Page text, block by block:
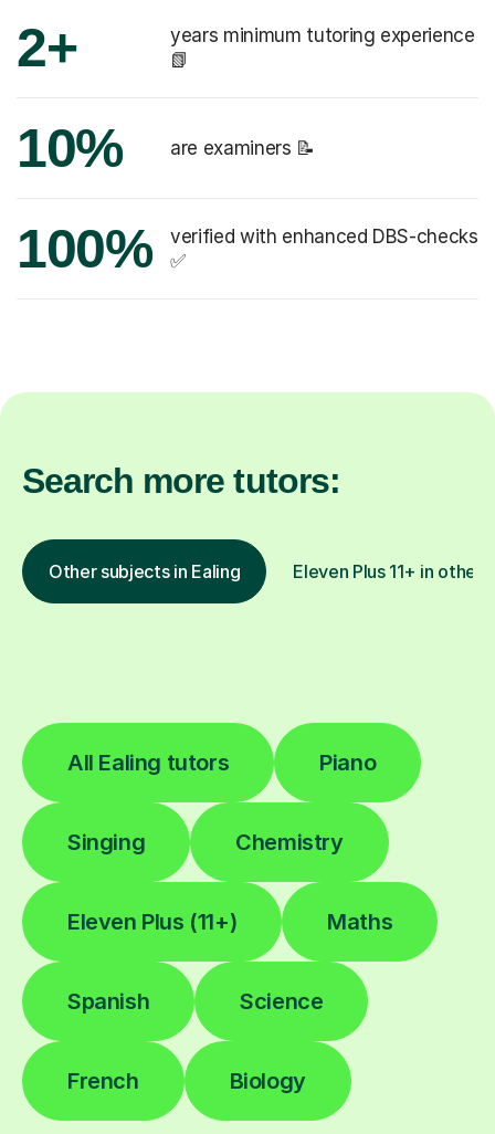
2+
years minimum tutoring experience
📗
10% are examiners 📝
100%
verified with enhanced DBS-checks
✅
Search more tutors:
Other subjects in Ealing Eleven Plus 11+ in other
All Ealing tutors Piano
Singing Chemistry
Eleven Plus (11+) Maths
Spanish Science
French Biology